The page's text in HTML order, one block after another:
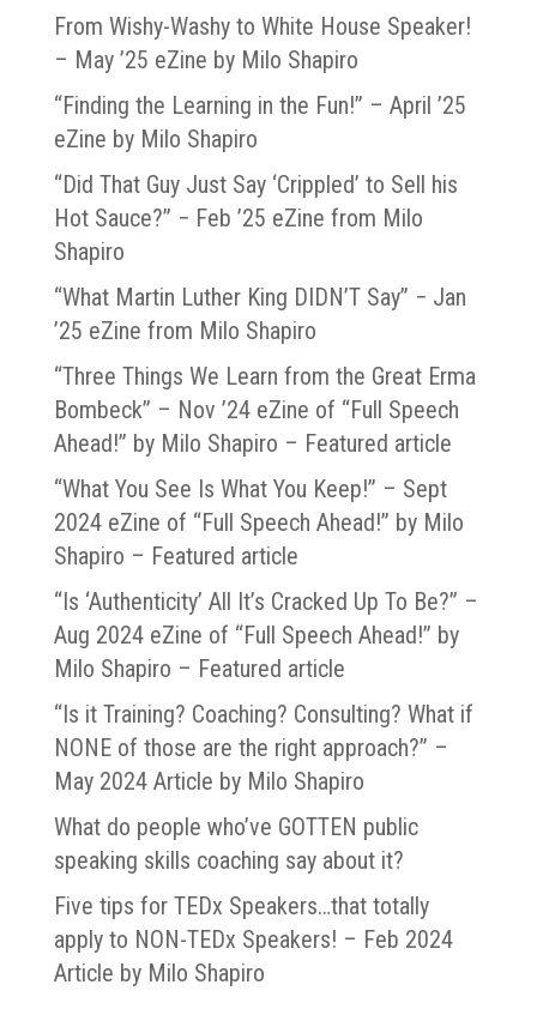
From Wishy-Washy to White House Speaker!
– May ’25 eZine by Milo Shapiro
“Finding the Learning in the Fun!” – April ’25
eZine by Milo Shapiro
“Did That Guy Just Say ‘Crippled’ to Sell his
Hot Sauce?” − Feb ’25 eZine from Milo
Shapiro
“What Martin Luther King DIDN’T Say” − Jan
’25 eZine from Milo Shapiro
“Three Things We Learn from the Great Erma
Bombeck” – Nov ’24 eZine of “Full Speech
Ahead!” by Milo Shapiro – Featured article
“What You See Is What You Keep!” – Sept
2024 eZine of “Full Speech Ahead!” by Milo
Shapiro – Featured article
“Is ‘Authenticity’ All It’s Cracked Up To Be?” –
Aug 2024 eZine of “Full Speech Ahead!” by
Milo Shapiro – Featured article
“Is it Training? Coaching? Consulting? What if
NONE of those are the right approach?” –
May 2024 Article by Milo Shapiro
What do people who’ve GOTTEN public
speaking skills coaching say about it?
Five tips for TEDx Speakers…that totally
apply to NON-TEDx Speakers! – Feb 2024
Article by Milo Shapiro